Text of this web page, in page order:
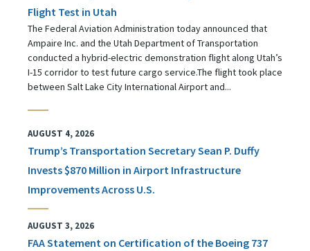
Flight Test in Utah
The Federal Aviation Administration today announced that
Ampaire Inc. and the Utah Department of Transportation
conducted a hybrid-electric demonstration flight along Utah’s
I-15 corridor to test future cargo service.The flight took place
between Salt Lake City International Airport and...
AUGUST 4, 2026
Trump’s Transportation Secretary Sean P. Duffy
Invests $870 Million in Airport Infrastructure
Improvements Across U.S.
AUGUST 3, 2026
FAA Statement on Certification of the Boeing 737